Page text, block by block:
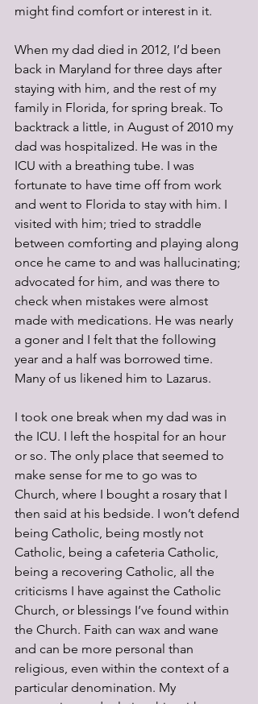
might find comfort or interest in it.
When my dad died in 2012, I’d been
back in Maryland for three days after
staying with him, and the rest of my
family in Florida, for spring break. To
backtrack a little, in August of 2010 my
dad was hospitalized. He was in the
ICU with a breathing tube. I was
fortunate to have time off from work
and went to Florida to stay with him. I
visited with him; tried to straddle
between comforting and playing along
once he came to and was hallucinating;
advocated for him, and was there to
check when mistakes were almost
made with medications. He was nearly
a goner and I felt that the following
year and a half was borrowed time.
Many of us likened him to Lazarus.
I took one break when my dad was in
the ICU. I left the hospital for an hour
or so. The only place that seemed to
make sense for me to go was to
Church, where I bought a rosary that I
then said at his bedside. I won’t defend
being Catholic, being mostly not
Catholic, being a cafeteria Catholic,
being a recovering Catholic, all the
criticisms I have against the Catholic
Church, or blessings I’ve found within
the Church. Faith can wax and wane
and can be more personal than
religious, even within the context of a
particular denomination. My